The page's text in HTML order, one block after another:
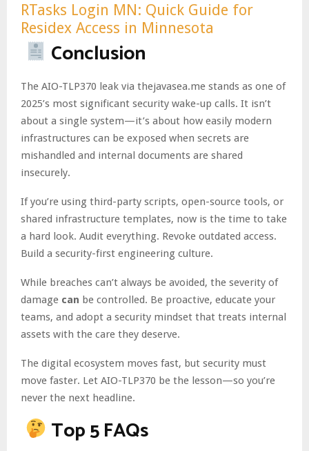
RTasks Login MN: Quick Guide for
Residex Access in Minnesota
Conclusion
The AIO-TLP370 leak via thejavasea.me stands as one of
2025’s most significant security wake-up calls. It isn’t
about a single system—it’s about how easily modern
infrastructures can be exposed when secrets are
mishandled and internal documents are shared
insecurely.
If you’re using third-party scripts, open-source tools, or
shared infrastructure templates, now is the time to take
a hard look. Audit everything. Revoke outdated access.
Build a security-first engineering culture.
While breaches can’t always be avoided, the severity of
damage can be controlled. Be proactive, educate your
teams, and adopt a security mindset that treats internal
assets with the care they deserve.
The digital ecosystem moves fast, but security must
move faster. Let AIO-TLP370 be the lesson—so you’re
never the next headline.
Top 5 FAQs